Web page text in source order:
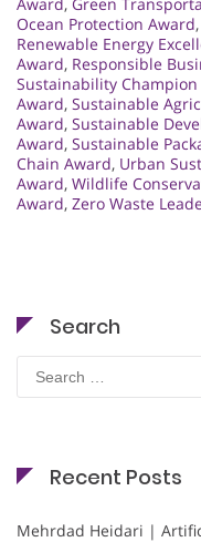
Ocean Protection Award,
Renewable Energy
Award, Responsible
Sustainability Champion
Award, Sustainable
Award, Sustainable
Award, Sustainable
Chain Award, Urban
Award, Wildlife
Award, Zero Waste
Search
Search
for:
Recent Posts
Mehrdad Heidari |